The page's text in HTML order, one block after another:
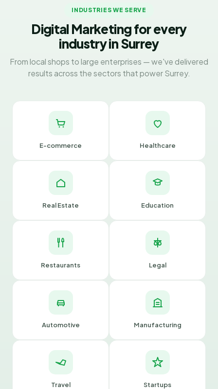
INDUSTRIES WE SERVE
Digital Marketing for every
industry in Surrey
From local shops to large enterprises — we've delivered
results across the sectors that power Surrey.
E-commerce Healthcare
Real Estate Education
Restaurants Legal
Automotive Manufacturing
Travel Startups